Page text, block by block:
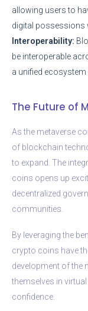
allowing users to
digital possessions
Interoperability:
be interoperable
a unified ecosystem
The Future of
As the metaverse
of blockchain
to expand. The
coins opens up
decentralized
communities.
By leveraging the
crypto coins have
development of the
themselves in
confidence.